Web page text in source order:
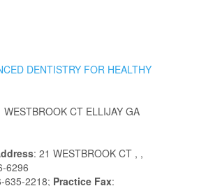
DENTISTRY FOR HEALTHY
WESTBROOK CT ELLIJAY GA
: 21 WESTBROOK CT , ,
6296
635-2218; Practice Fax: